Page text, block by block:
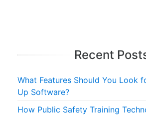
Recent
What Features Should You Look
Up Software?
How Public Safety Training